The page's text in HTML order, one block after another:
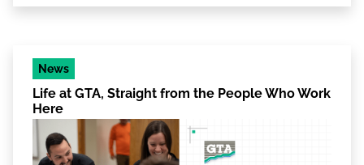
News
Life at GTA, Straight from the People Who Work
Here